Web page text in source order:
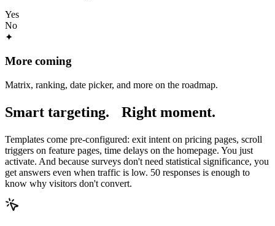
Yes
No
✦
More coming
Matrix, ranking, date picker, and more on the roadmap.
Smart targeting. Right moment.
Templates come pre-configured: exit intent on pricing pages, scroll
triggers on feature pages, time delays on the homepage. You just
activate. And because surveys don't need statistical significance, you
get answers even when traffic is low. 50 responses is enough to
know why visitors don't convert.